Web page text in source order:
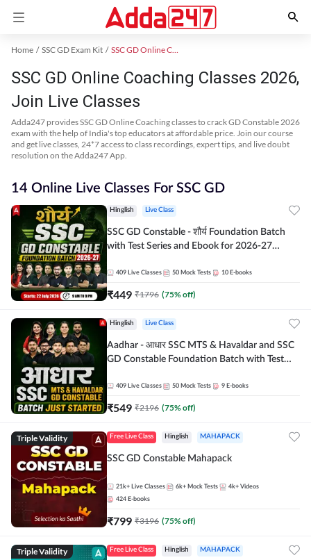
Home SSC GD Exam Kit SSC GD Online Coaching
SSC GD Online Coaching Classes 2026,
Join Live Classes
Adda247 provides SSC GD Online Coaching classes to crack GD Constable 2026
exam with the help of India's top educators at affordable price. Join our course
and get live classes, 24*7 access to class recordings, expert tips, and live doubt
resolution on the Adda247 App.
14 Online Live Classes For SSC GD
Hinglish Live Class
SSC GD Constable - शौर्य Foundation Batch
with Test Series and Ebook for 2026-27
Adda247
409 Live Classes 50 Mock Tests 10 E-books
₹449 ₹1796 (75% off)
Hinglish Live Class
Aadhar - आधार SSC MTS & Havaldar and SSC
GD Constable Foundation Batch with Test
Hinglish | Online Live Classes by Adda 247
409 Live Classes 50 Mock Tests 9 E-books
₹549 ₹2196 (75% off)
Triple Validity Free Live Class Hinglish MAHAPACK
SSC GD Constable Mahapack
21k+ Live Classes 6k+ Mock Tests 4k+ Videos
424 E-books
₹799 ₹3196 (75% off)
Triple Validity Free Live Class Hinglish MAHAPACK